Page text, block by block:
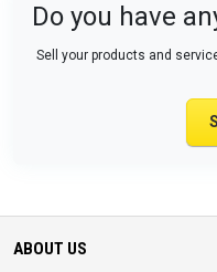
Do you have
Sell your products and
ABOUT US